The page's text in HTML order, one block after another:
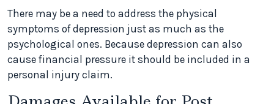
There may be a need to address the physical
symptoms of depression just as much as the
psychological ones. Because depression can also
cause financial pressure it should be included in a
personal injury claim.